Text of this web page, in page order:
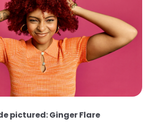
pictured: Ginger Flare